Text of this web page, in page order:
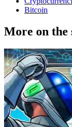
Bitcoin
More on the